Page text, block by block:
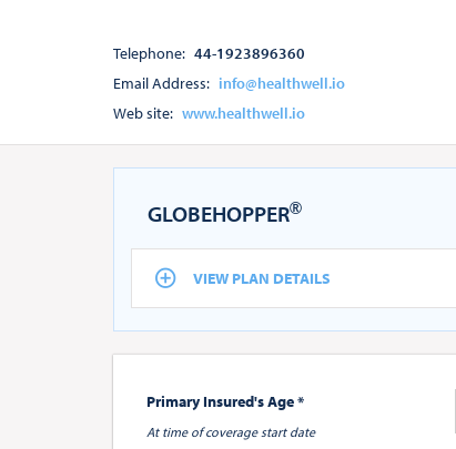
Telephone: 44-1923896360
Email Address: info@healthwell.io
Web site: www.healthwell.io
GLOBEHOPPER®
VIEW PLAN DETAILS
Primary Insured's Age *
At time of coverage start date